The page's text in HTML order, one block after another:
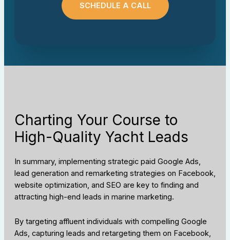
SCHEDULE A CALL
Charting Your Course to
High-Quality Yacht Leads
In summary, implementing strategic paid Google Ads,
lead generation and remarketing strategies on Facebook,
website optimization, and SEO are key to finding and
attracting high-end leads in marine marketing.
By targeting affluent individuals with compelling Google
Ads, capturing leads and retargeting them on Facebook,